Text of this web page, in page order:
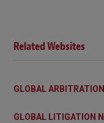
Related Websites
GLOBAL
GLOBAL LITIGATION